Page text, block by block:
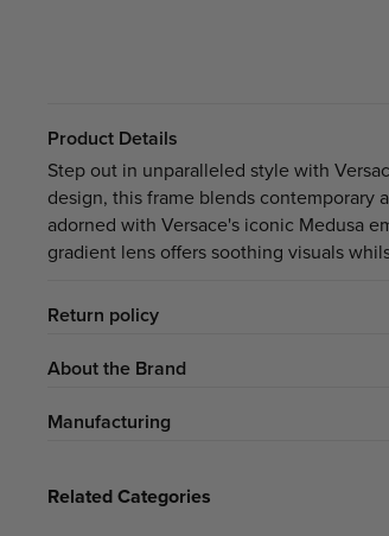
Product Details
Step out in unparalleled style with
design, this frame blends contemporary
adorned with Versace's iconic Medusa
gradient lens offers soothing visuals
Return policy
About the Brand
Manufacturing
Related Categories